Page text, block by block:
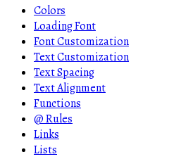
Colors
Loading Font
Font Customization
Text Customization
Text Spacing
Text Alignment
Functions
@ Rules
Links
Lists